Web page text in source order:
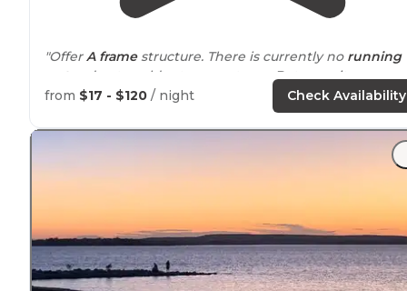
"OfferA framestructure. There is currently no running
water
due to colder temperatures. But once it warms
water is on site. The land is beautiful and firewood is
from $17 - $120 / night Check Availability